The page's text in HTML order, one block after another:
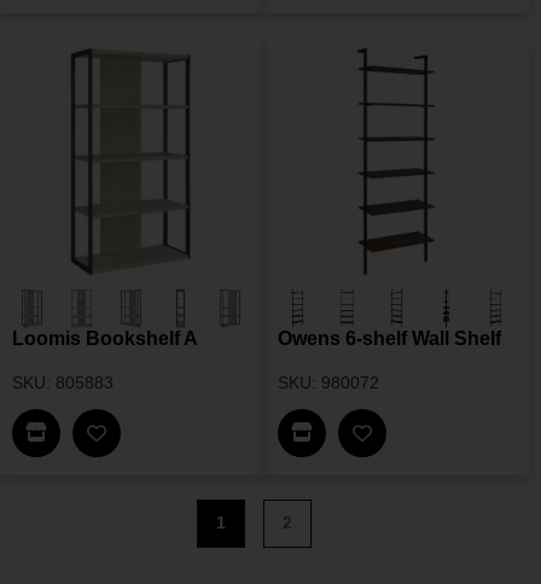
Loomis Bookshelf A
SKU: 805883
Find This Item In My Dealer Locator
Add Loomis Bookshelf A To My Wishlist
Owens 6-shelf Wall Shelf
SKU: 980072
Find This Item In My
Add Owens 6-Shelf
1 2